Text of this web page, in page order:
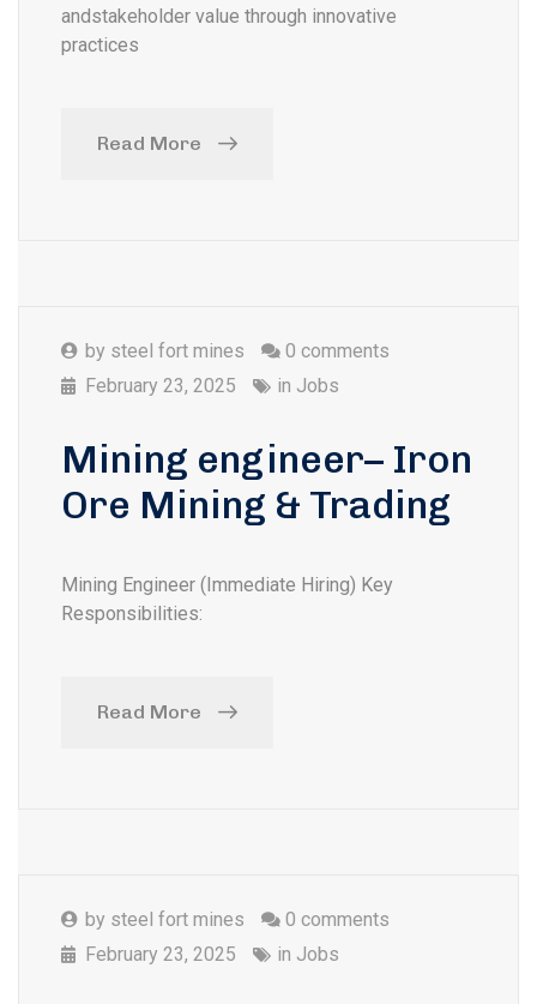
andstakeholder value through innovative
practices
Read More
by steel fort mines
0 comments
February 23, 2025
in Jobs
Mining engineer– Iron
Ore Mining & Trading
Mining Engineer (Immediate Hiring) Key
Responsibilities:
Read More
by steel fort mines
0 comments
February 23, 2025
in Jobs